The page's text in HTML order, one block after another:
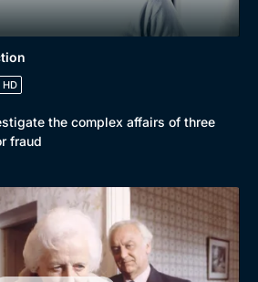
HD
the complex affairs of three
fraud